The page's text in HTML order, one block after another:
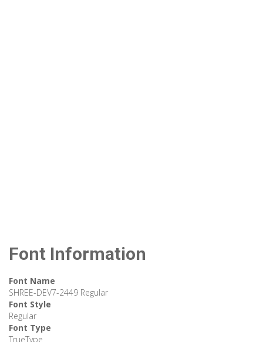
Font Information
Font Name
SHREE-DEV7-2449 Regular
Font Style
Regular
Font Type
TrueType